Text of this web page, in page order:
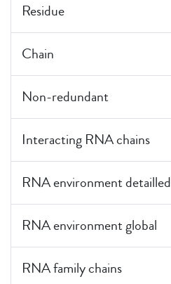
Residue
Chain
Non-redundant
Interacting RNA chains
RNA environment detailled
RNA environment global
RNA family chains